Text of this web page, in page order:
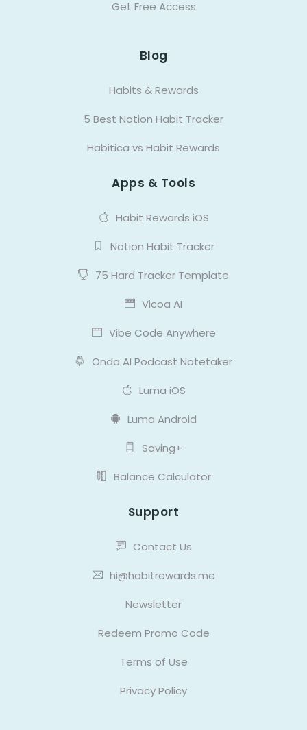
Get Free Access
Blog
Habits & Rewards
5 Best Notion Habit Tracker
Habitica vs Habit Rewards
Apps & Tools
Habit Rewards iOS
Notion Habit Tracker
75 Hard Tracker Template
Vicoa AI
Vibe Code Anywhere
Onda AI Podcast Notetaker
Luma iOS
Luma Android
Saving+
Balance Calculator
Support
Contact Us
hi@habitrewards.me
Newsletter
Redeem Promo Code
Terms of Use
Privacy Policy